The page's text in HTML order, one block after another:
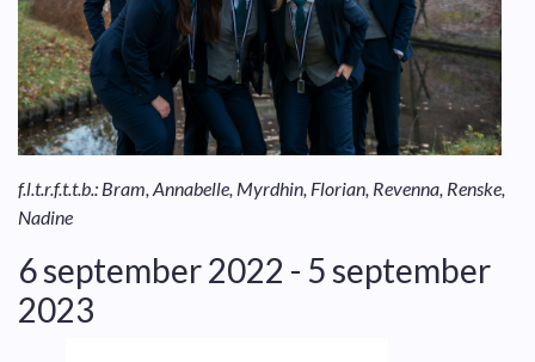
f.l.t.r.f.t.t.b.: Bram, Annabelle, Myrdhin, Florian, Revenna, Renske,
Nadine
6 september 2022 - 5 september
2023